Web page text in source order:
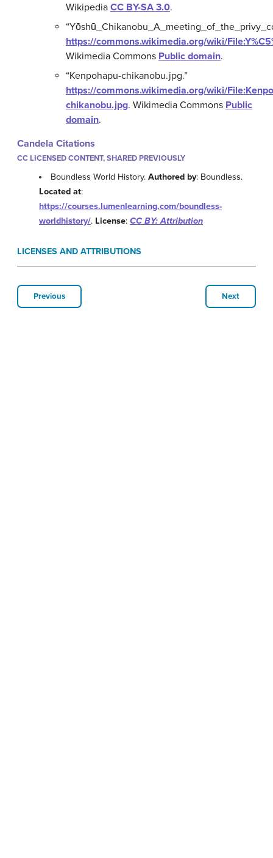
Wikipedia CC BY-SA 3.0.
https://commons.wikimedia.org/wiki/
Wikimedia Commons Public domain.
“Kenpohapu-chikanobu.jpg.”
https://commons.wikimedia.org/wiki/
chikanobu.jpg. Wikimedia Commons Public
domain.
Candela Citations
CC LICENSED CONTENT, SHARED PREVIOUSLY
Boundless World History.Authored by: Boundless.
Located at:
https://courses.lumenlearning.com/boundless-
worldhistory/. License: CC BY: Attribution
LICENSES AND ATTRIBUTIONS
Previous Next